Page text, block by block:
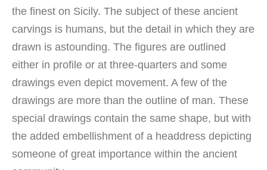
the finest on Sicily. The subject of these ancient
carvings is humans, but the detail in which they are
drawn is astounding. The figures are outlined
either in profile or at three-quarters and some
drawings even depict movement. A few of the
drawings are more than the outline of man. These
special drawings contain the same shape, but with
the added embellishment of a headdress depicting
someone of great importance within the ancient